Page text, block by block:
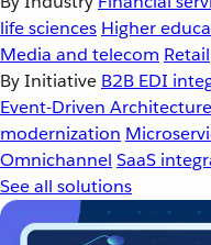
life sciences Higher
Media and telecom Retail
By Initiative B2B EDI
Event-Driven Architecture
modernization
Omnichannel SaaS
See all solutions